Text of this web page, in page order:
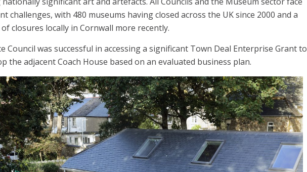
challenges, with 480 museums having closed across the UK since 2000 and a
closures locally in Cornwall more recently.
Council was successful in accessing a significant Town Deal Enterprise Grant to
the adjacent Coach House based on an evaluated business plan.